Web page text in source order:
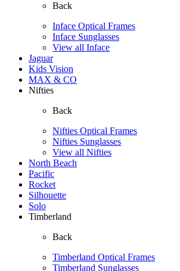
Back
Inface Optical Frames
Inface Sunglasses
View all Inface
Jaguar
Kids Vision
MAX & CO
Nifties
Back
Nifties Optical Frames
Nifties Sunglasses
View all Nifties
North Beach
Pacific
Rocket
Silhouette
Solo
Timberland
Back
Timberland Optical Frames
Timberland Sunglasses